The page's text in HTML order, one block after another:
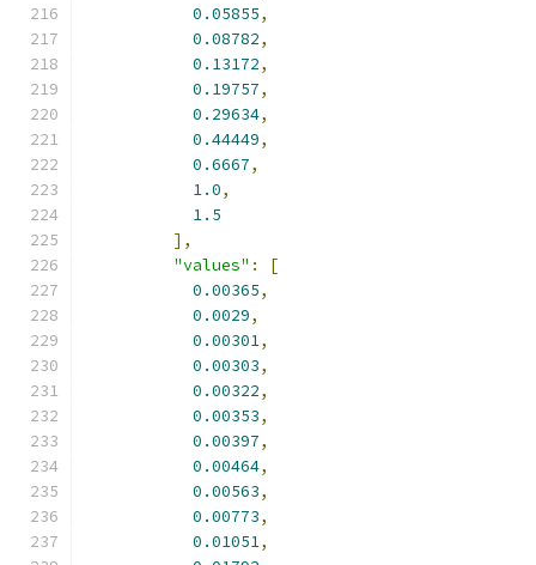
0.05855,
0.08782,
0.13172,
0.19757,
0.29634,
0.44449,
0.6667,
1.0,
1.5
],
"values" :
[
0.00365,
0.0029,
0.00301,
0.00303,
0.00322,
0.00353,
0.00397,
0.00464,
0.00563,
0.00773,
0.01051,